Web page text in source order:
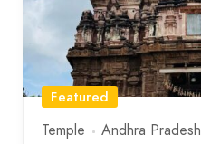
Featured
Temple
Andhra Pradesh